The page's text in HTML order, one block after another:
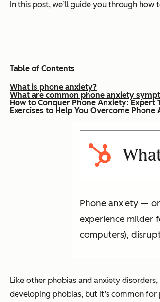
In this post, we’ll guide you through
Table of Contents
What is phone anxiety?
What are common phone anxiety
How to Conquer Phone Anxiety: Expert
Exercises to Help You Overcome Phone
Phone anxiety —
experience milder
computers),
Like other phobias and anxiety
developing phobias, but it’s common